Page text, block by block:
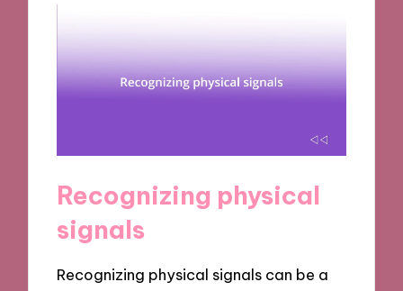
Recognizing physical
signals
Recognizing physical signals can be a